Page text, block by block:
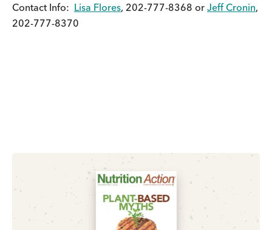
Contact Info: Lisa Flores, 202-777-8368 or Jeff Cronin,
202-777-8370